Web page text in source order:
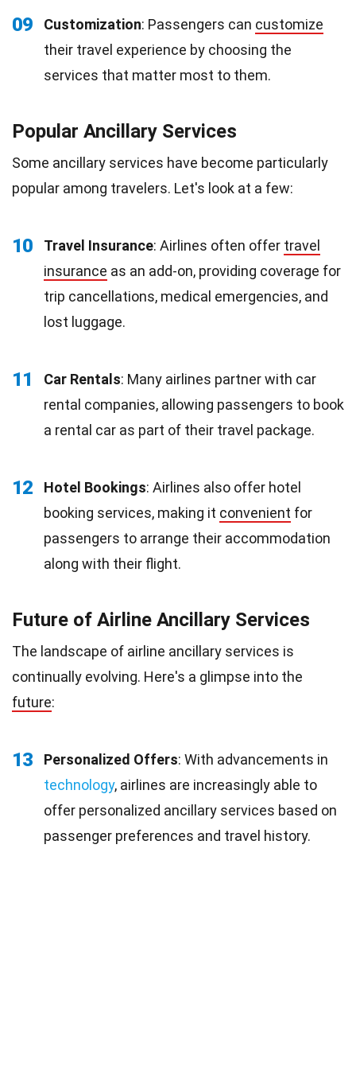
09 Customization: Passengers can customize
their travel experience by choosing the
services that matter most to them.
Popular Ancillary Services
Some ancillary services have become particularly
popular among travelers. Let's look at a few:
10 Travel Insurance: Airlines often offer travel
insurance as an add-on, providing coverage for
trip cancellations, medical emergencies, and
lost luggage.
11 Car Rentals: Many airlines partner with car
rental companies, allowing passengers to book
a rental car as part of their travel package.
12 Hotel Bookings: Airlines also offer hotel
booking services, making it convenient for
passengers to arrange their accommodation
along with their flight.
Future of Airline Ancillary Services
The landscape of airline ancillary services is
continually evolving. Here's a glimpse into the
future:
13 Personalized Offers: With advancements in
technology, airlines are increasingly able to
offer personalized ancillary services based on
passenger preferences and travel history.